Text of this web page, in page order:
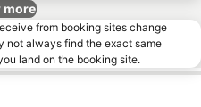
more
from booking sites change
not always find the exact same
land on the booking site.